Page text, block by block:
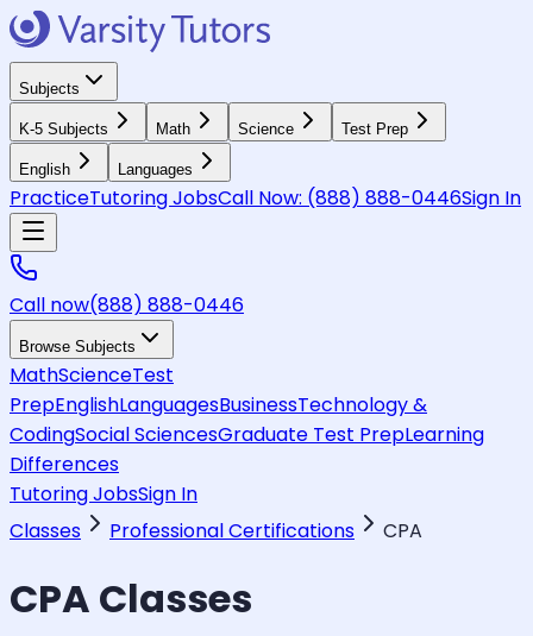
Subjects
K-5 Subjects Math Science Test Prep
English Languages
PracticeTutoring JobsCall Now: (888) 888-0446Sign In
Call now(888) 888-0446
Browse Subjects
MathScienceTest
PrepEnglishLanguagesBusinessTechnology &
CodingSocial SciencesGraduate Test PrepLearning
Differences
Tutoring JobsSign In
Classes
Professional Certifications CPA
CPA Classes